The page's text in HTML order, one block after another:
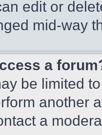
edit or
mid-way
a
be limited
another
a